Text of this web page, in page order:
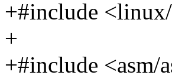
+#include
+
+#include <asm/